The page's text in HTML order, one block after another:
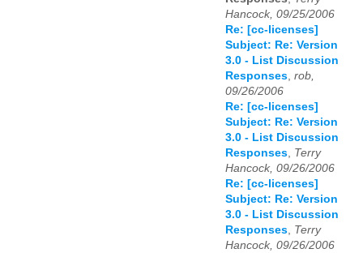
Hancock, 09/25/2006
Re: [cc-licenses]
Subject: Re: Version
3.0 - List Discussion
Responses, rob,
09/26/2006
Re: [cc-licenses]
Subject: Re: Version
3.0 - List Discussion
Responses, Terry
Hancock, 09/26/2006
Re: [cc-licenses]
Subject: Re: Version
3.0 - List Discussion
Responses, Terry
Hancock, 09/26/2006